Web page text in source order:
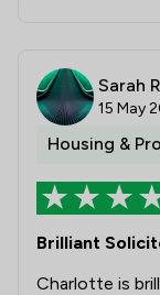
Sarah
15 May
Housing &
Brilliant
Charlotte is